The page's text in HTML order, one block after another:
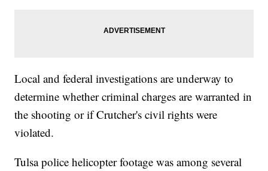
Local and federal investigations are underway to
determine whether criminal charges are warranted in
the shooting or if Crutcher's civil rights were
violated.
Tulsa police helicopter footage was among several